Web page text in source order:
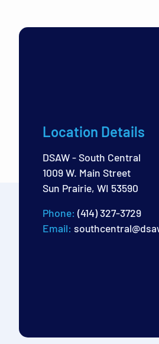
Location Details
DSAW - South Central
1009 W. Main Street
Sun Prairie, WI 53590
Phone: (414) 327-3729
Email: